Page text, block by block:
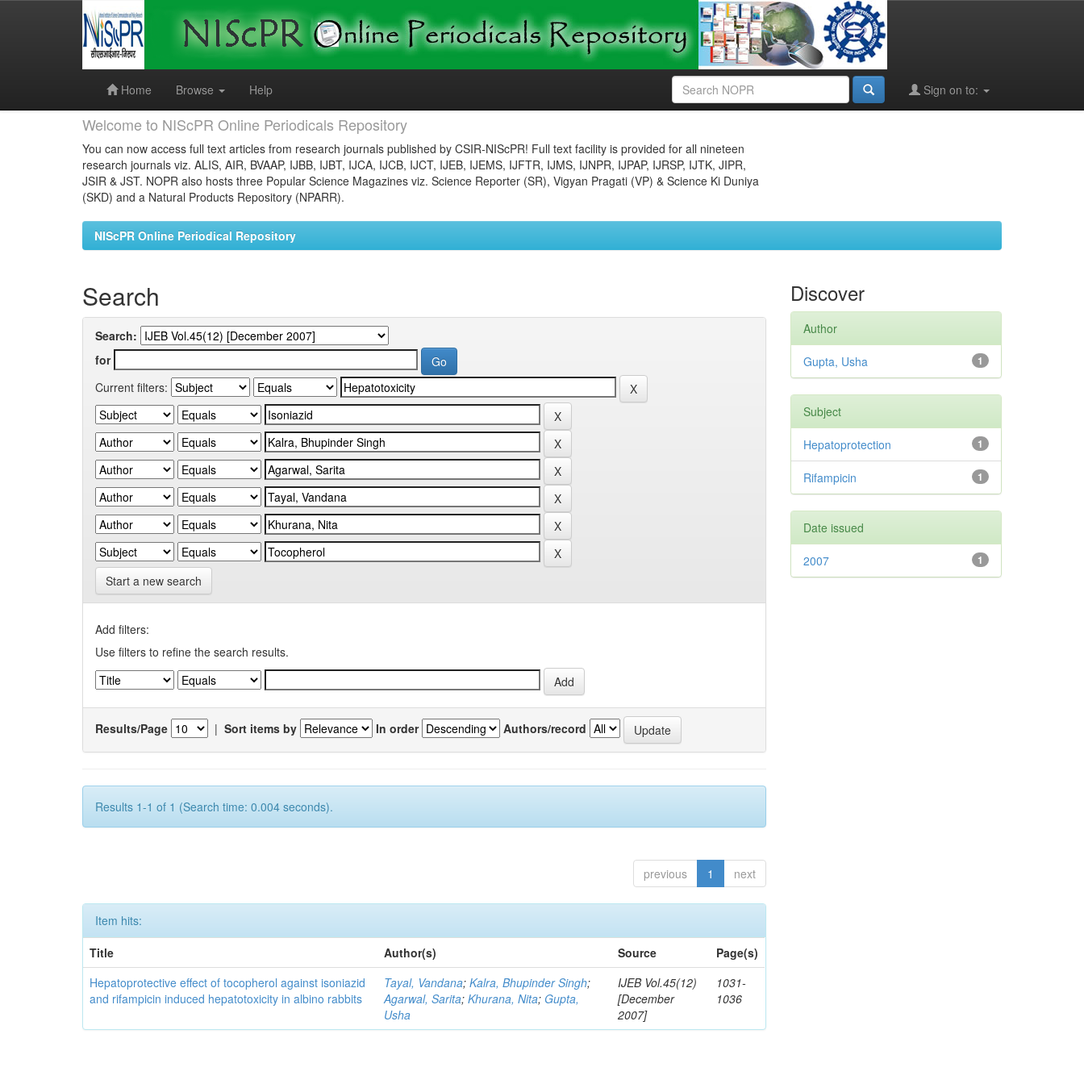
Home
Browse Help Sign on to:
Welcome to NIScPR Online Periodicals Repository
You can now access full text articles from research journals published by CSIR-NIScPR! Full text facility is provided for all nineteen
research journals viz. ALIS, AIR, BVAAP, IJBB, IJBT, IJCA, IJCB, IJCT, IJEB, IJEMS, IJFTR, IJMS, IJNPR, IJPAP, IJRSP, IJTK, JIPR,
JSIR & JST. NOPR also hosts three Popular Science Magazines viz. Science Reporter (SR), Vigyan Pragati (VP) & Science Ki Duniya
(SKD) and a Natural Products Repository (NPARR).
NIScPR Online Periodical Repository
Search
Search:
for
Current filters:
Start a new search
Add filters:
Use filters to refine the search results.
Results/Page | Sort items by In order Authors/record
Results 1-1 of 1 (Search time: 0.004 seconds).
previous 1 next
Item hits:
Title
Author(s) Source
Page(s)
Hepatoprotective effect of tocopherol against isoniazid
and rifampicin induced hepatotoxicity in albino rabbits
Tayal, Vandana;Kalra, Bhupinder Singh;
Agarwal, Sarita;Khurana, Nita; Gupta,
Usha
IJEB Vol.45(12)
[December
2007]
1031-
1036
Discover
Author
1
Gupta, Usha
Subject
1
Hepatoprotection
1
Rifampicin
Date issued
1
2007